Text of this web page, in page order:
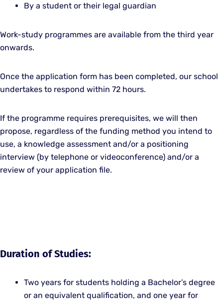
By a student or their legal guardian
Work-study programmes are available from the third year
onwards.
Once the application form has been completed, our school
undertakes to respond within 72 hours.
If the programme requires prerequisites, we will then
propose, regardless of the funding method you intend to
use, a knowledge assessment and/or a positioning
interview (by telephone or videoconference) and/or a
review of your application file.
Duration of Studies:
Two years for students holding a Bachelor’s degree
or an equivalent qualification, and one year for